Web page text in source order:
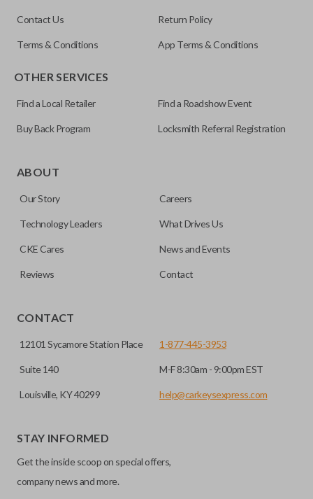
Contact Us Return Policy
Terms & Conditions App Terms & Conditions
OTHER SERVICES
Find a Local Retailer Find a Roadshow Event
Buy Back Program Locksmith Referral Registration
ABOUT
Our Story Careers
Technology Leaders What Drives Us
CKE Cares News and Events
Reviews Contact
CONTACT
12101 Sycamore Station Place
Suite 140
Louisville, KY 40299
1-877-445-3953
M-F 8:30am - 9:00pm EST
help@carkeysexpress.com
STAY INFORMED
Get the inside scoop on special offers,
company news and more.